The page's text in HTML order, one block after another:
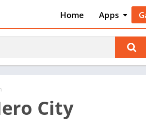
Home
Apps
Art &
Auto &
Beauty
Books &
City